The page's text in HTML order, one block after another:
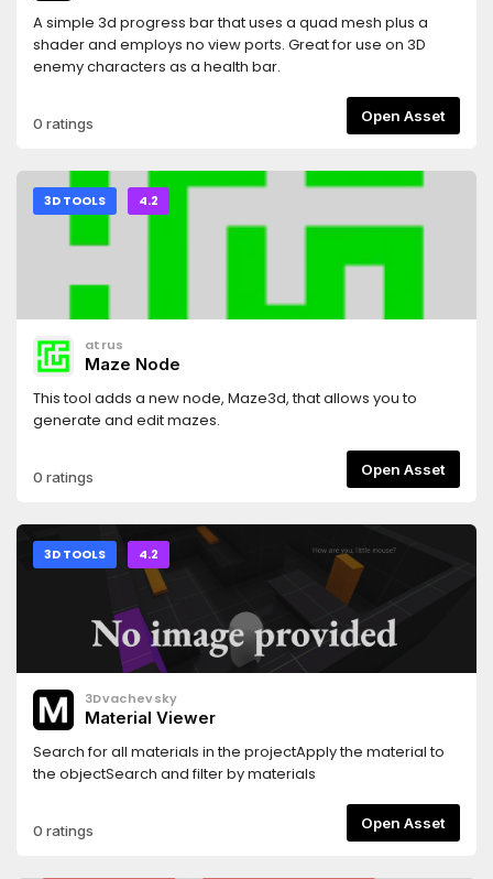
A simple 3d progress bar that uses a quad mesh plus a
shader and employs no view ports. Great for use on 3D
enemy characters as a health bar.
0 ratings Open Asset
3D TOOLS 4.2
atrus
Maze Node
This tool adds a new node, Maze3d, that allows you to
generate and edit mazes.
0 ratings Open Asset
3D TOOLS 4.2
3Dvachevsky
Material Viewer
Search for all materials in the projectApply the material to
the objectSearch and filter by materials
0 ratings Open Asset